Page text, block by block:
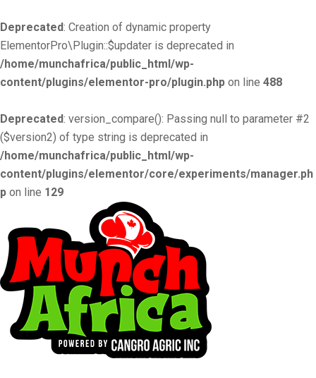
Deprecated: Creation of dynamic property
ElementorPro\Plugin::$updater is deprecated in
/home/munchafrica/public_html/wp-
content/plugins/elementor-pro/plugin.php on line 488
Deprecated: version_compare(): Passing null to parameter #2
($version2) of type string is deprecated in
/home/munchafrica/public_html/wp-
content/plugins/elementor/core/experiments/manager.ph
p on line 129